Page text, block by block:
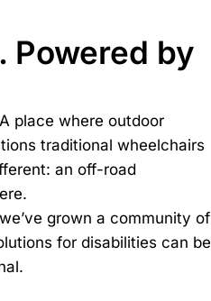
Powered by
place where outdoor
traditional wheelchairs
an off-road
grown a community of
for disabilities can be